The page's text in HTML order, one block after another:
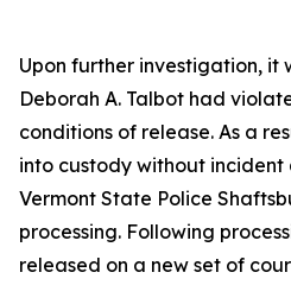
Upon further investigation, it
Deborah A. Talbot had
conditions of release. As a
into custody without
Vermont State Police
processing. Following
released on a new set of